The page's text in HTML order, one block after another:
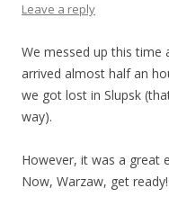
Leave a reply
We messed up this time
arrived almost half an
we got lost in Slupsk
way).
However, it was a great
Now, Warzaw, get ready!